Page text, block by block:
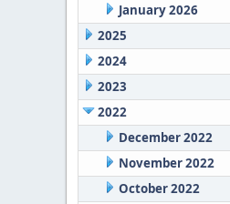
January 2026
2025
2024
2023
2022
December 2022
November 2022
October 2022